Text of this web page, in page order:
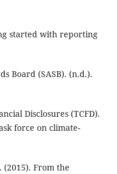
started with reporting
Board (SASB). (n.d.).
Disclosures (TCFD).
force on climate-
(2015). From the